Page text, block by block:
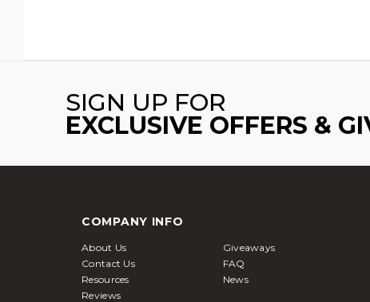
SIGN UP FOR
EXCLUSIVE OFFERS &
COMPANY INFO
About Us
Giveaways
Contact Us
FAQ
Resources
News
Reviews